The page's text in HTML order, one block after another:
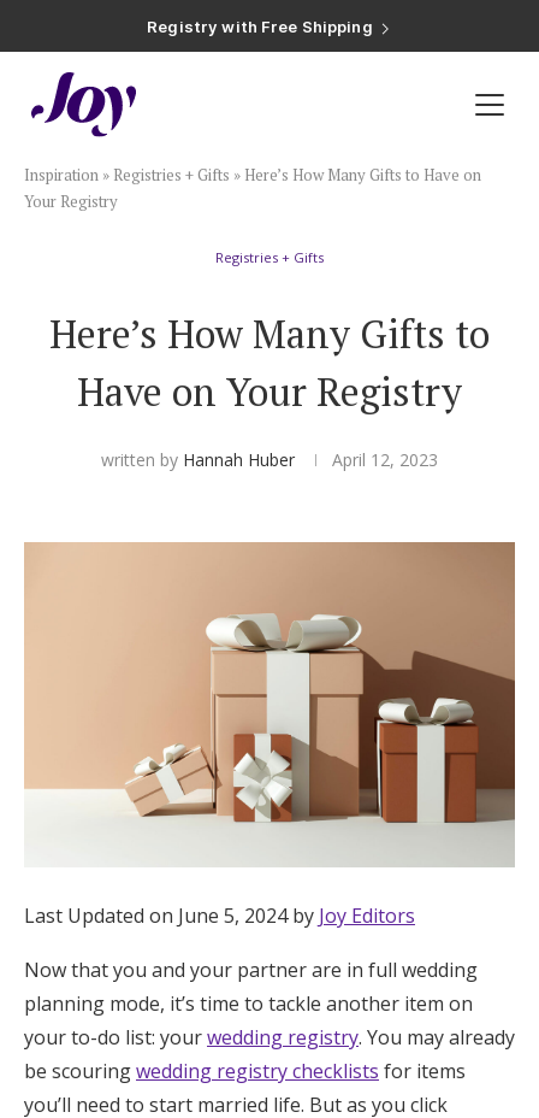
Registry with 20% Completion Discount
Registry with Zero-Fee Cash Funds
Plan & Invite
Wedding Website
Save the Dates
The Wedding Shop
Mobile App
Shop Wedding
Zero-Fee Cash Funds
Inspiration » Registries + Gifts » Here’s How Many Gifts to Have on
Your Registry
Registries + Gifts
Here’s How Many Gifts to
Have on Your Registry
written by Hannah Huber April 12, 2023
Last Updated on June 5, 2024 by Joy Editors
Now that you and your partner are in full wedding
planning mode, it’s time to tackle another item on
your to-do list: yourwedding registry. You may already
be scouringwedding registry checklists for items
you’ll need to start married life. But as you click